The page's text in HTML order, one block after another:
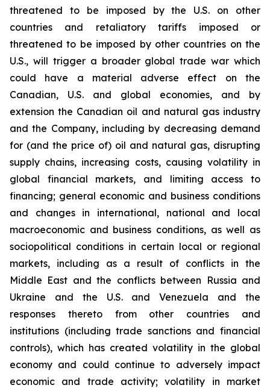
threatened to be imposed by the U.S. on other
countries and retaliatory tariffs imposed or
threatened to be imposed by other countries on the
U.S., will trigger a broader global trade war which
could have a material adverse effect on the
Canadian, U.S. and global economies, and by
extension the Canadian oil and natural gas industry
and the Company, including by decreasing demand
for (and the price of) oil and natural gas, disrupting
supply chains, increasing costs, causing volatility in
global financial markets, and limiting access to
financing; general economic and business conditions
and changes in international, national and local
macroeconomic and business conditions, as well as
sociopolitical conditions in certain local or regional
markets, including as a result of conflicts in the
Middle East and the conflicts between Russia and
Ukraine and the U.S. and Venezuela and the
responses thereto from other countries and
institutions (including trade sanctions and financial
controls), which has created volatility in the global
economy and could continue to adversely impact
economic and trade activity; volatility in market